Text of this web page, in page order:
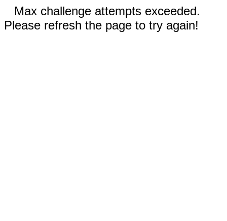
Max challenge attempts exceeded.
Please refresh the page to try again!